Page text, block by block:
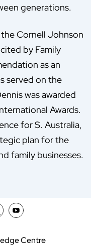
generations.
Cornell Johnson
by Family
as an
served on the
was awarded
Awards.
for S. Australia,
plan for the
family businesses.
Centre